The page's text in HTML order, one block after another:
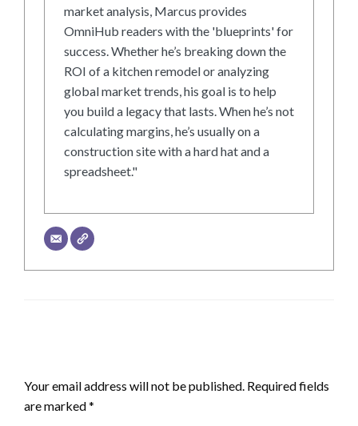
market analysis, Marcus provides
OmniHub readers with the 'blueprints' for
success. Whether he’s breaking down the
ROI of a kitchen remodel or analyzing
global market trends, his goal is to help
you build a legacy that lasts. When he’s not
calculating margins, he’s usually on a
construction site with a hard hat and a
spreadsheet."
Your email address will not be published. Required fields
are marked*